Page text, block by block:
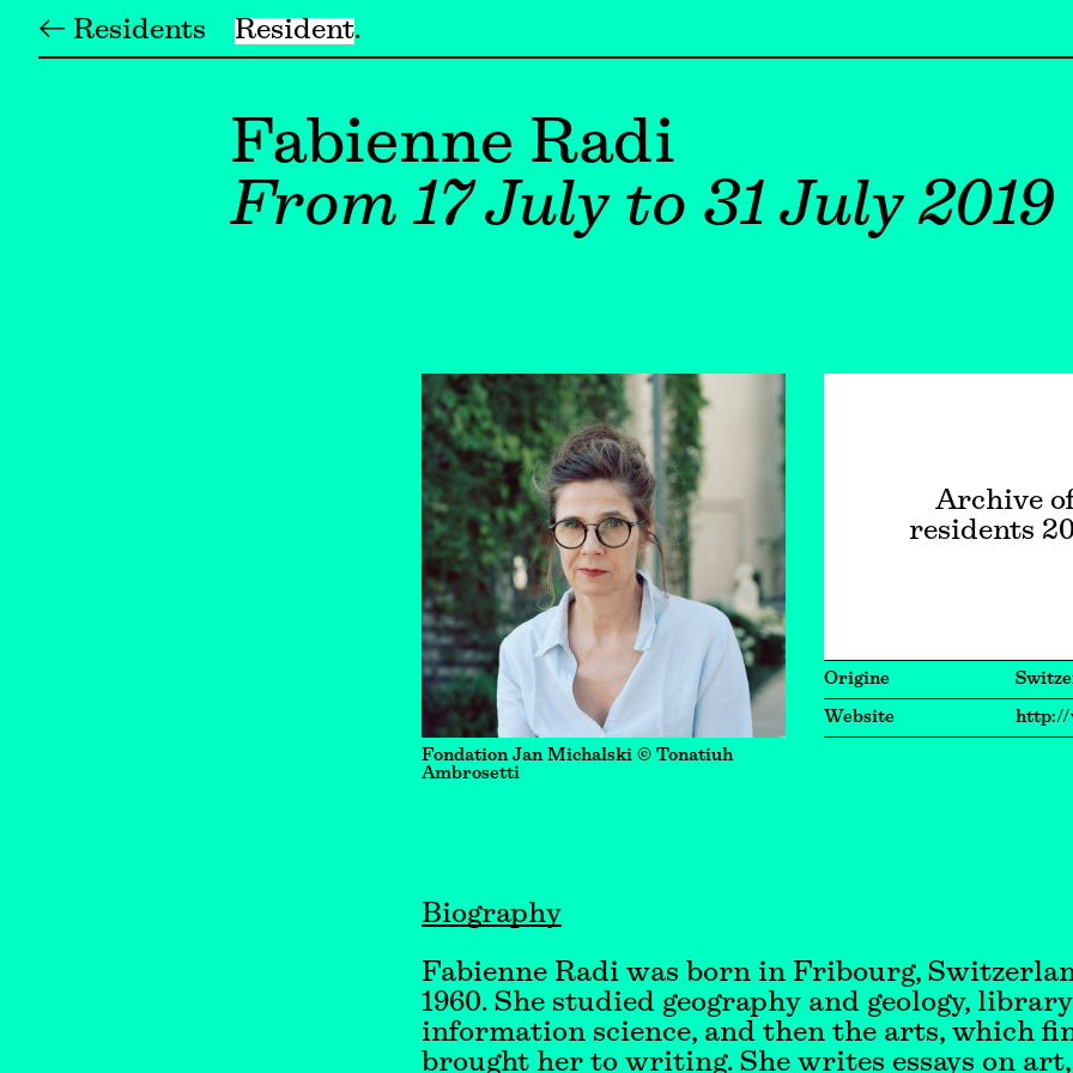
← Residents Resident
Fabienne Radi
From 17 July to 31 July 2019
Fondation Jan Michalski © Tonatiuh
Ambrosetti
Archive
residents
Origine
Website http://
Biography
Fabienne Radi was born in Fribourg,
1960. She studied geography and geology,
information science, and then the arts, which
brought her to writing. She writes essays on